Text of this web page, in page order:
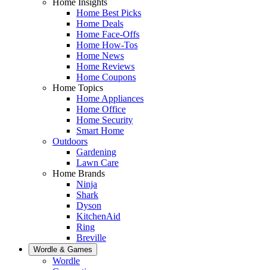
Home Best Picks
Home Deals
Home Face-Offs
Home How-Tos
Home News
Home Reviews
Home Coupons
Home Topics
Home Appliances
Home Office
Home Security
Smart Home
Outdoors
Gardening
Lawn Care
Home Brands
Ninja
Shark
Dyson
KitchenAid
Ring
Breville
Wordle & Games
Wordle